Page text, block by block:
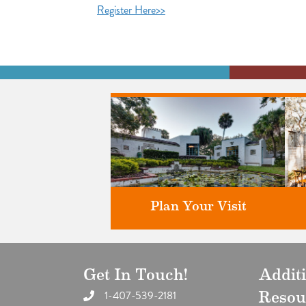
Register Here>>
Discover greater Orlando's only
National Historic Landmark.
Plan Your Visit
Get In Touch!
1-407-539-2181